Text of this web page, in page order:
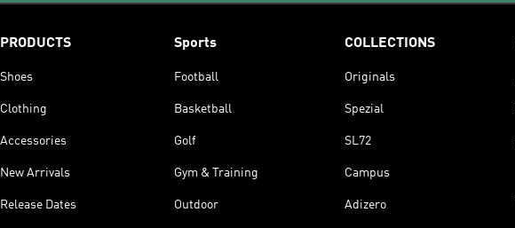
PRODUCTS
Shoes
Clothing
Accessories
New Arrivals
Release Dates
Sports
Football
Basketball
Golf
Gym & Training
Outdoor
COLLECTIONS
Originals
Spezial
SL72
Campus
Adizero